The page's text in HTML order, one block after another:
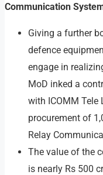
Communication
Giving a further
defence
engage in
MoD inked a
with ICOMM Tele
procurement of
Relay
The value of the
is nearly Rs 500